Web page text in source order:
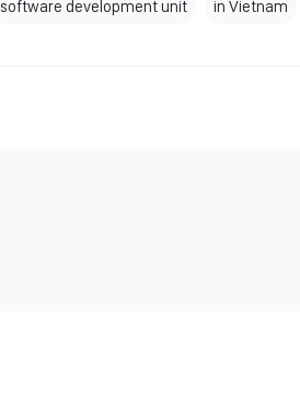
software development unit in Vietnam